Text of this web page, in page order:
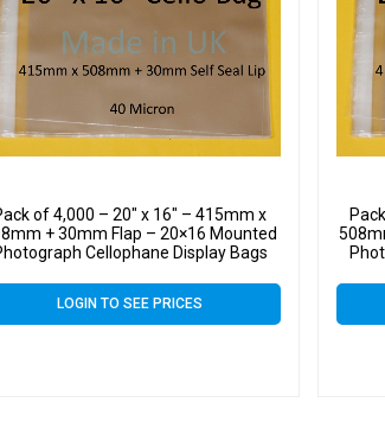
of 4,000 – 20″ x 16″ – 415mm x
+ 30mm Flap – 20×16 Mounted
Cellophane Display Bags
LOGIN TO SEE PRICES